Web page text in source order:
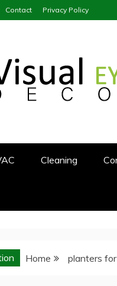
Contact Privacy Policy
Cleaning
Home planters